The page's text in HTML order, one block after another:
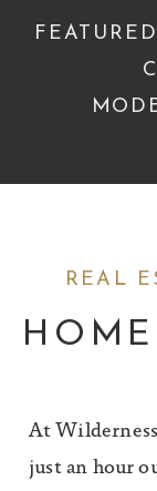
REAL
At
just an hour